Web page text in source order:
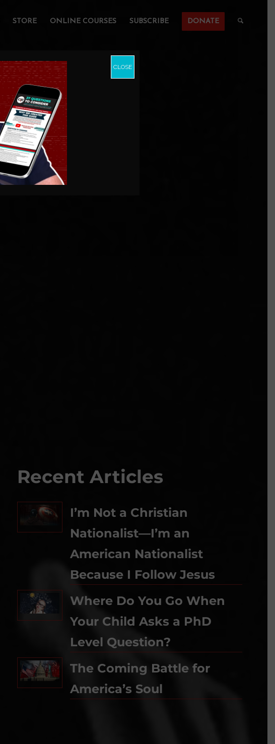
STORE ONLINE COURSES SUBSCRIBE DONATE
Recent Articles
I’m Not a Christian
Nationalist—I’m an
American Nationalist
Because I Follow Jesus
Where Do You Go When
Your Child Asks a PhD
Level Question?
The Coming Battle for
America’s Soul
CLOSE